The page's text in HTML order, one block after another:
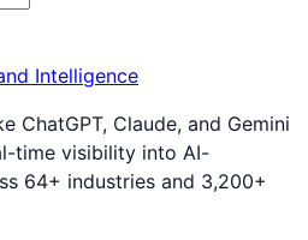
Intelligence
ChatGPT, Claude, and Gemini
time visibility into AI-
64+ industries and 3,200+